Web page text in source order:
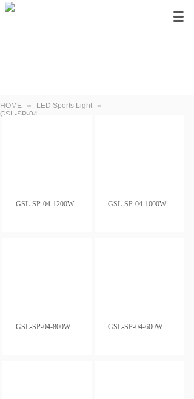
GSL-SP-04-1200W GSL-SP-04-1000W
GSL-SP-04-800W GSL-SP-04-600W
HOME ≡ LED Sports Light ≡
GSL-SP-04